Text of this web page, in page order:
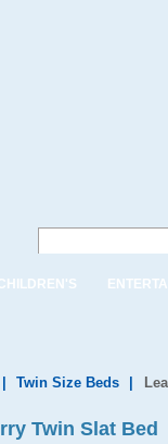
Twin Size Beds
Twin Slat Bed